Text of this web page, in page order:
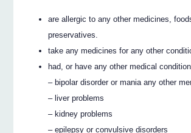
are allergic to any other medicines,
preservatives.
take any medicines for any other
had, or have any other medical
– bipolar disorder or mania any other
– liver problems
– kidney problems
– epilepsy or convulsive disorders